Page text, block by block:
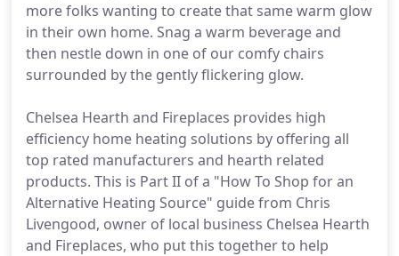
more folks wanting to create that same warm glow
in their own home. Snag a warm beverage and
then nestle down in one of our comfy chairs
surrounded by the gently flickering glow.
Chelsea Hearth and Fireplaces provides high
efficiency home heating solutions by offering all
top rated manufacturers and hearth related
products. This is Part II of a "How To Shop for an
Alternative Heating Source" guide from Chris
Livengood, owner of local business Chelsea Hearth
and Fireplaces, who put this together to help